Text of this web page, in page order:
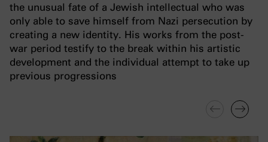
the unusual fate of a Jewish intellectual who was
only able to save himself from Nazi persecution by
creating a new identity. His works from the post-
war period testify to the break within his artistic
development and the individual attempt to take up
previous progressions